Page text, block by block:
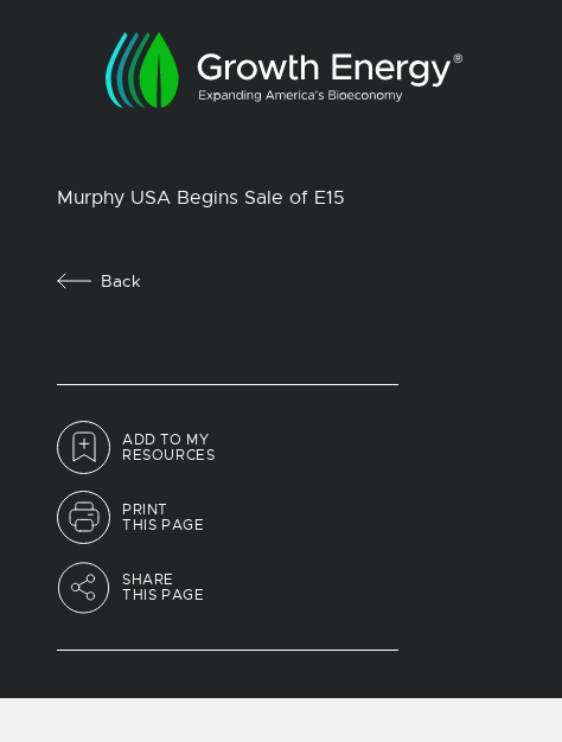
Murphy USA Begins Sale of E15
Back
ADD TO MY
RESOURCES
PRINT
THIS PAGE
SHARE
THIS PAGE